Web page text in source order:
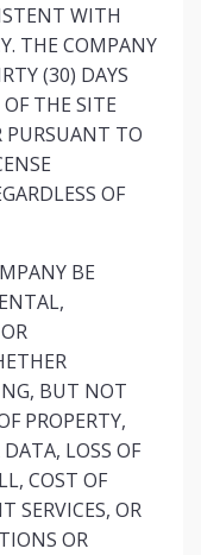
WITH
THE COMPANY
(30) DAYS
THE SITE
TO
OF
BE
BUT NOT
PROPERTY,
LOSS OF
COST OF
SERVICES, OR
OR